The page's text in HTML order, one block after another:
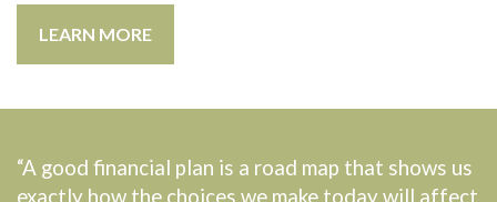
LEARN MORE
“A good financial plan is a road map that shows us
exactly how the choices we make today will affect